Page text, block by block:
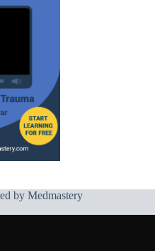
by Medmastery